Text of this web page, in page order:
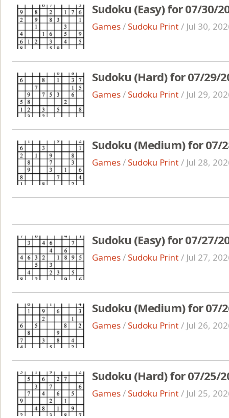
Sudoku (Easy) for 07/30/
Games/ Sudoku Print / Jul 30,
Sudoku (Hard) for 07/29/
Games/ Sudoku Print / Jul 29,
Sudoku (Medium) for 07/
Games/ Sudoku Print / Jul 28,
Sudoku (Easy) for 07/27/
Games/ Sudoku Print / Jul 27,
Sudoku (Medium) for 07/
Games/ Sudoku Print / Jul 26,
Sudoku (Hard) for 07/25/
Games/ Sudoku Print / Jul 25,